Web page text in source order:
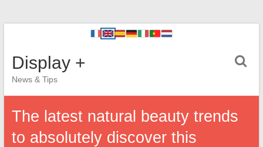
Display +
News & Tips
The latest natural beauty trends
to absolutely discover this